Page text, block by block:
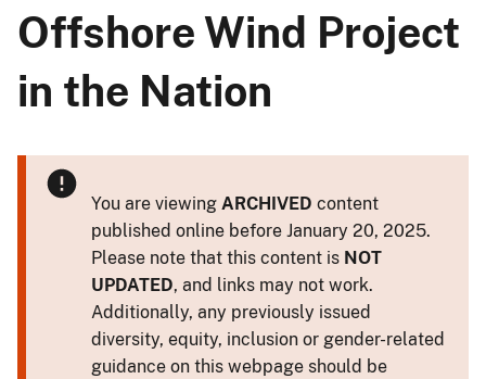
Offshore Wind Project
in the Nation
You are viewing ARCHIVED content
published online before January 20, 2025.
Please note that this content is NOT
UPDATED, and links may not work.
Additionally, any previously issued
diversity, equity, inclusion or gender-related
guidance on this webpage should be